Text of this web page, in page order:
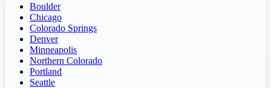
Boulder
Chicago
Colorado Springs
Denver
Minneapolis
Northern Colorado
Portland
Seattle